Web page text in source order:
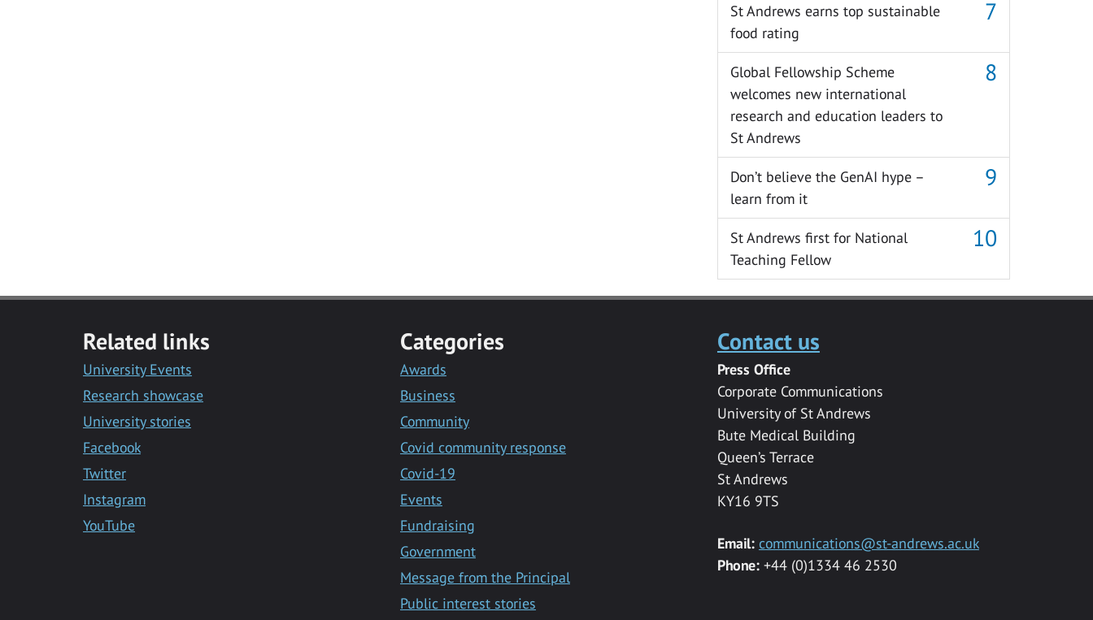
St Andrews earns top sustainable
food rating
Global Fellowship Scheme
welcomes new international
research and education leaders to
St Andrews
Don’t believe the GenAI hype –
learn from it
St Andrews first for National
Teaching Fellow
Related links
University Events
Research showcase
University stories
Facebook
Twitter
Instagram
YouTube
Categories
Awards
Business
Community
Covid community response
Covid-19
Events
Fundraising
Government
Message from the Principal
Public interest stories
Contact us
Press Office
Corporate Communications
University of St Andrews
Bute Medical Building
Queen’s Terrace
St Andrews
KY16 9TS
Email: communications@st-andrews.ac.uk
Phone:+44 (0)1334 46 2530